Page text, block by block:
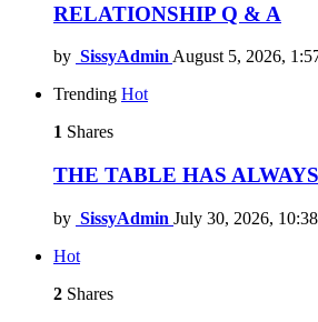
RELATIONSHIP Q & A
by SissyAdmin August 5, 2026,
Trending Hot
1 Shares
THE TABLE HAS
by SissyAdmin July 30, 2026,
Hot
2 Shares